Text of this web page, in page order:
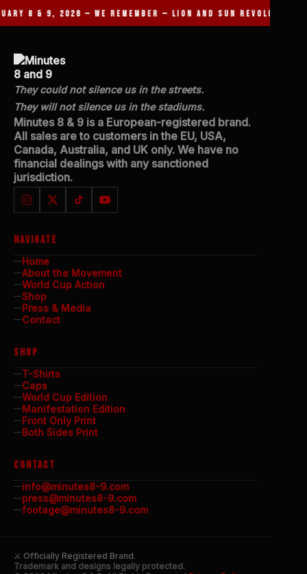
8 & 9, 2026 — WE REMEMBER — LION AND SUN
They could not silence us in the streets.
They will not silence us in the stadiums.
Minutes 8 & 9 is a European-registered brand.
All sales are to customers in the EU, USA,
Canada, Australia, and UK only. We have no
financial dealings with any sanctioned
jurisdiction.
NAVIGATE
Home
About the Movement
World Cup Action
Shop
Press & Media
Contact
SHOP
T-Shirts
Caps
World Cup Edition
Manifestation Edition
Front Only Print
Both Sides Print
CONTACT
info@minutes8-9.com
press@minutes8-9.com
footage@minutes8-9.com
⚔ Officially Registered Brand.
Trademark and designs legally protected.